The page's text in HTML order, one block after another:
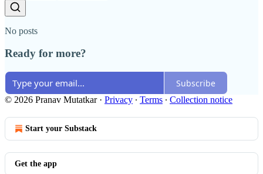
No posts
Ready for more?
Subscribe
© 2026 Pranav Mutatkar· Privacy ∙ Terms ∙ Collection notice
Start your Substack
Get the app